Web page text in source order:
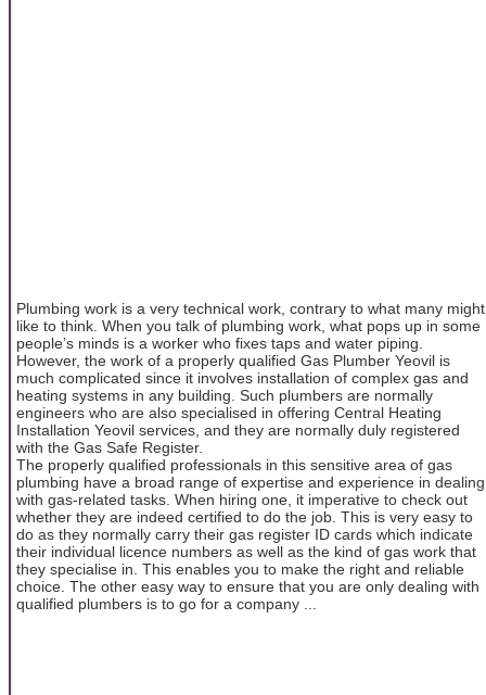
Plumbing work is a very technical work, contrary to what many might
like to think. When you talk of plumbing work, what pops up in some
people’s minds is a worker who fixes taps and water piping.
However, the work of a properly qualified Gas Plumber Yeovil is
much complicated since it involves installation of complex gas and
heating systems in any building. Such plumbers are normally
engineers who are also specialised in offering Central Heating
Installation Yeovil services, and they are normally duly registered
with the Gas Safe Register.
The properly qualified professionals in this sensitive area of gas
plumbing have a broad range of expertise and experience in dealing
with gas-related tasks. When hiring one, it imperative to check out
whether they are indeed certified to do the job. This is very easy to
do as they normally carry their gas register ID cards which indicate
their individual licence numbers as well as the kind of gas work that
they specialise in. This enables you to make the right and reliable
choice. The other easy way to ensure that you are only dealing with
qualified plumbers is to go for a company ...